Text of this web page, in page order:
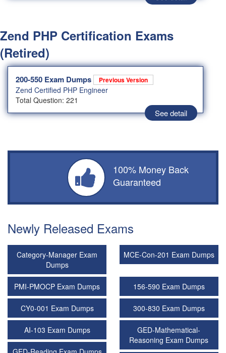
Zend PHP Certification Exams
(Retired)
200-550 Exam Dumps Previous Version
Zend Certified PHP Engineer
Total Question: 221
See detail
100% Money Back
Guaranteed
Newly Released Exams
Category-Manager Exam
Dumps
MCE-Con-201 Exam Dumps
PMI-PMOCP Exam Dumps 156-590 Exam Dumps
CY0-001 Exam Dumps 300-830 Exam Dumps
AI-103 Exam Dumps
GED-Mathematical-
Reasoning Exam Dumps